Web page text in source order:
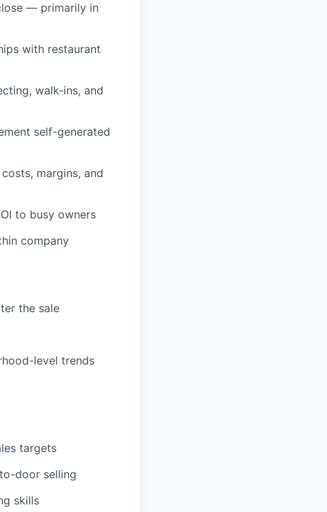
— primarily in
with restaurant
walk-ins, and
self-generated
margins, and
to busy owners
company
the sale
level trends
targets
door selling
skills